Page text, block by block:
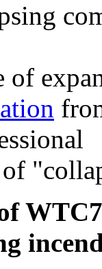
of
of